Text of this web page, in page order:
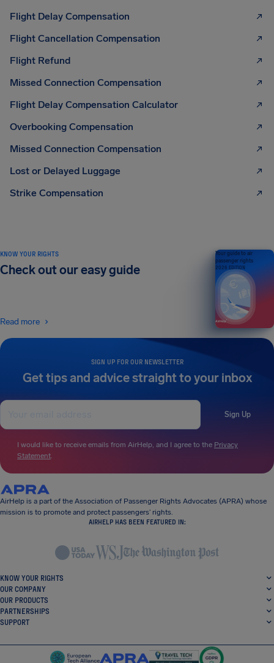
Flight Delay Compensation
Flight Cancellation Compensation
Flight Refund
Missed Connection Compensation
Flight Delay Compensation Calculator
Overbooking Compensation
Missed Connection Compensation
Lost or Delayed Luggage
Strike Compensation
SIGN UP FOR OUR NEWSLETTER
Get tips and advice straight to your inbox
Sign Up
I would like to receive emails from AirHelp, and I agree to the Privacy
Statement.
KNOW YOUR RIGHTS
Check out our easy guide
Read more
Your guide to air
passenger rights
2026 EDITION
AirHelp is a part of the Association of Passenger Rights Advocates (APRA) whose
mission is to promote and protect passengers’ rights.
AIRHELP HAS BEEN FEATURED IN:
KNOW YOUR RIGHTS
OUR COMPANY
OUR PRODUCTS
PARTNERSHIPS
SUPPORT